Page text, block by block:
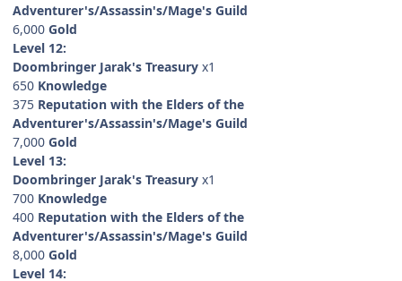
Adventurer's/Assassin's/Mage's Guild
6,000 Gold
Level 12:
Doombringer Jarak's Treasury x1
650 Knowledge
375 Reputation with the Elders of the
Adventurer's/Assassin's/Mage's Guild
7,000 Gold
Level 13:
Doombringer Jarak's Treasury x1
700 Knowledge
400 Reputation with the Elders of the
Adventurer's/Assassin's/Mage's Guild
8,000 Gold
Level 14: